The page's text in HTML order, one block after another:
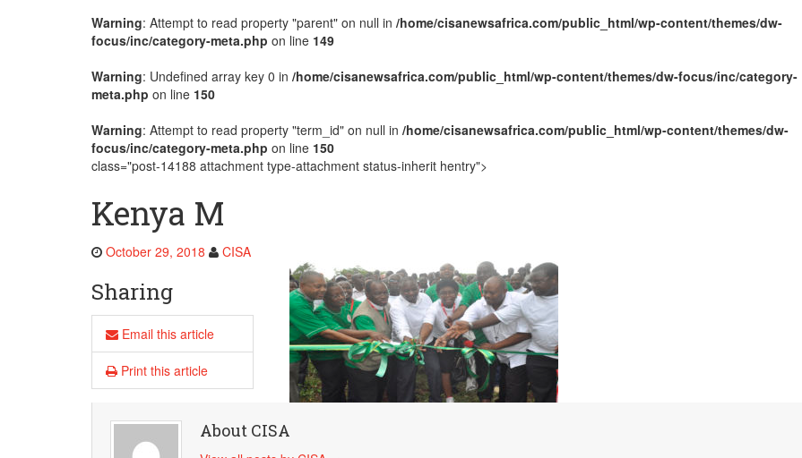
Cardinal Czerny Urges AMECEA Bishops to Name the “Real Obstacles” Blocking Integral Human
Development
AMECEA Plenary Assembly Officially Opens with Renewed Focus on Youth and Hope
Warning: Attempt to read property "parent" on null in /home/cisanewsafrica.com/public_html/wp-content/themes/dw-
focus/inc/category-meta.php on line 149
Warning: Undefined array key 0 in /home/cisanewsafrica.com/public_html/wp-content/themes/dw-focus/inc/category-
meta.php on line 150
Warning: Attempt to read property "term_id" on null in /home/cisanewsafrica.com/public_html/wp-content/themes/dw-
focus/inc/category-meta.php on line 150
class="post-14188 attachment type-attachment status-inherit hentry">
Kenya M
October 29, 2018 CISA
Sharing
Email this article
Print this article
About CISA